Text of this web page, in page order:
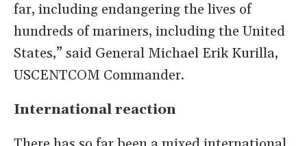
far, including endangering the lives of
hundreds of mariners, including the United
States,” said General Michael Erik Kurilla,
USCENTCOM Commander.
International reaction